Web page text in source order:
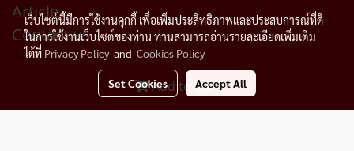
Add to Cart
Article
Contact us
© Copyright 2015 All Rights Reserved. Rakangthonggroup
เว็บไซต์นี้มีการใช้งานคุกกี้ เพื่อเพิ่มประสิทธิภาพและประสบการณ์ที่ดี
ในการใช้งานเว็บไซต์ของท่าน ท่านสามารถอ่านรายละเอียดเพิ่มเติม
ได้ที่ Privacy Policyand Cookies Policy
Set Cookies Accept All